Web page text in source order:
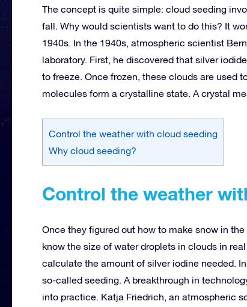
The concept is quite simple: cloud seeding
fall. Why would scientists want to do this? It
1940s. In the 1940s, atmospheric scientist
laboratory. First, he discovered that silver
to freeze. Once frozen, these clouds are used
molecules form a crystalline state. A crystal
Control the weather with cloud seeding
Why cloud seeding?
Control the weather
Once they figured out how to make snow in
know the size of water droplets in clouds in
calculate the amount of silver iodine needed.
so-called seeding. A breakthrough in
into practice. Katja Friedrich, an atmospheric